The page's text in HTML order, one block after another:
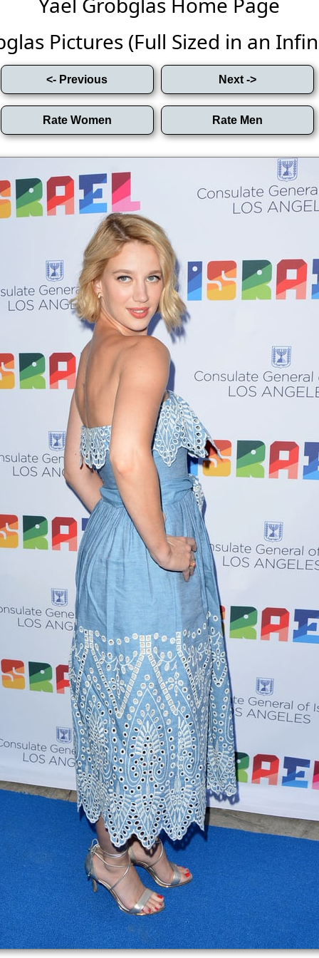
Pictures (Full Sized in an